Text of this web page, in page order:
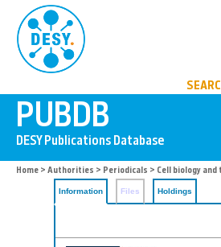
Home > Authorities > Periodicals > Cell biology and
Information Files Holdings